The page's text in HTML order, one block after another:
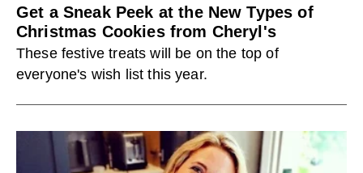
Get a Sneak Peek at the New Types of
Christmas Cookies from Cheryl's
These festive treats will be on the top of
everyone's wish list this year.